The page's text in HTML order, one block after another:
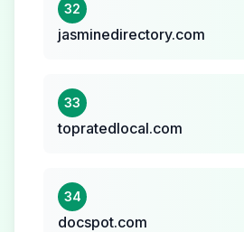
32
jasminedirectory.com
33
topratedlocal.com
34
docspot.com